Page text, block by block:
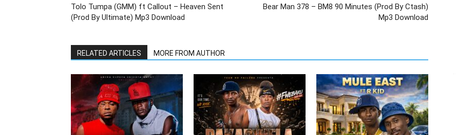
Tolo Tumpa (GMM) ft Callout – Heaven Sent
(Prod By Ultimate) Mp3 Download
Bear Man 378 – BM8 90 Minutes (Prod By Ctash)
Mp3 Download
RELATED ARTICLES MORE FROM AUTHOR